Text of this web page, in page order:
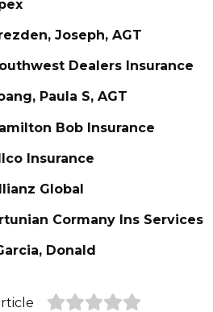
Joseph, AGT
Dealers Insurance
Paula S, AGT
Bob Insurance
Insurance
Global
Cormany Ins Services
Donald